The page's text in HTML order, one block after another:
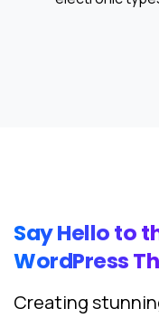
SayHelloto
WordPress
Creating